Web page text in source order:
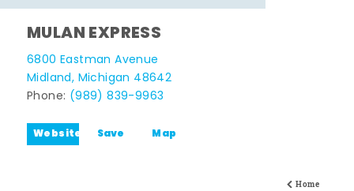
Home
MULAN EXPRESS
6800 Eastman Avenue
Midland, Michigan 48642
Phone: (989) 839-9963
Website Save Map